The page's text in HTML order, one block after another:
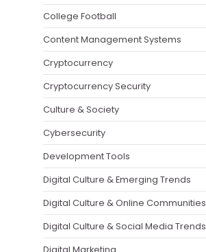
College Football
Content Management Systems
Cryptocurrency
Cryptocurrency Security
Culture & Society
Cybersecurity
Development Tools
Digital Culture & Emerging Trends
Digital Culture & Online Communities
Digital Culture & Social Media Trends